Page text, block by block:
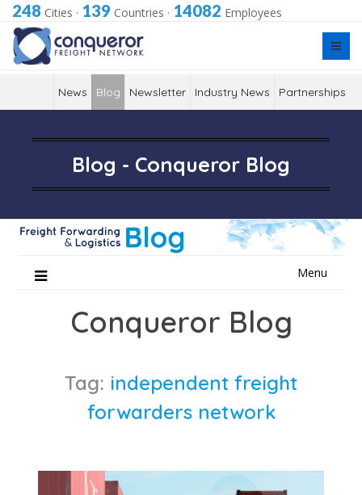
248 Cities · 139 Countries · 14082 Employees
News Blog Newsletter Industry News Partnerships
Blog - Conqueror Blog
Menu
Conqueror Blog
Tag: independent freight
forwarders network